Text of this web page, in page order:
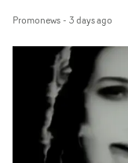
Individual and
Company Awards
DirectorBest
AgentBest
CompanyIn each
work over the
6th 2026. There
Promonews- 3 days ago